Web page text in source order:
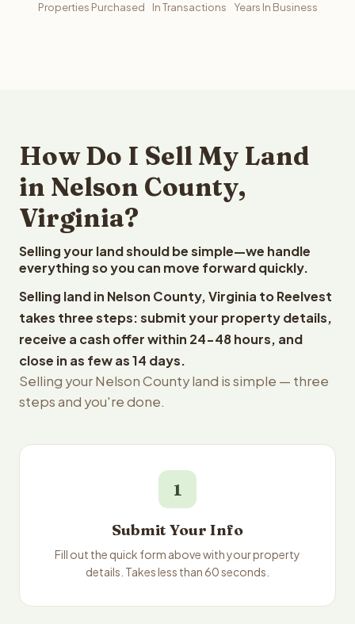
Properties Purchased In Transactions Years In Business
How Do I Sell My Land
in Nelson County,
Virginia?
Selling your land should be simple—we handle
everything so you can move forward quickly.
Selling land in Nelson County, Virginia to Reelvest
takes three steps: submit your property details,
receive a cash offer within 24-48 hours, and
close in as few as 14 days.
Selling your Nelson County land is simple — three
steps and you're done.
1
Submit Your Info
Fill out the quick form above with your property
details. Takes less than 60 seconds.